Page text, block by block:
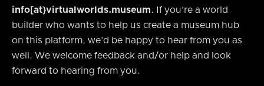
info[at}virtualworlds.museum. If you’re a world
builder who wants to help us create a museum hub
on this platform, we’d be happy to hear from you as
well. We welcome feedback and/or help and look
forward to hearing from you.